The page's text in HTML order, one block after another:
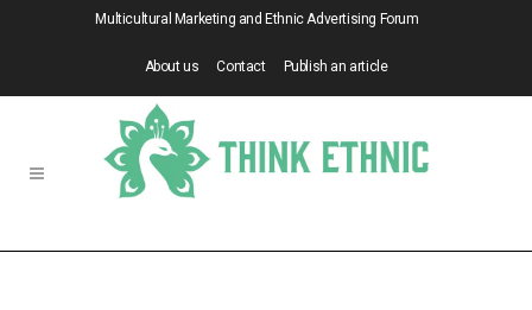
Multicultural Marketing and Ethnic Advertising Forum
About us Contact Publish an article